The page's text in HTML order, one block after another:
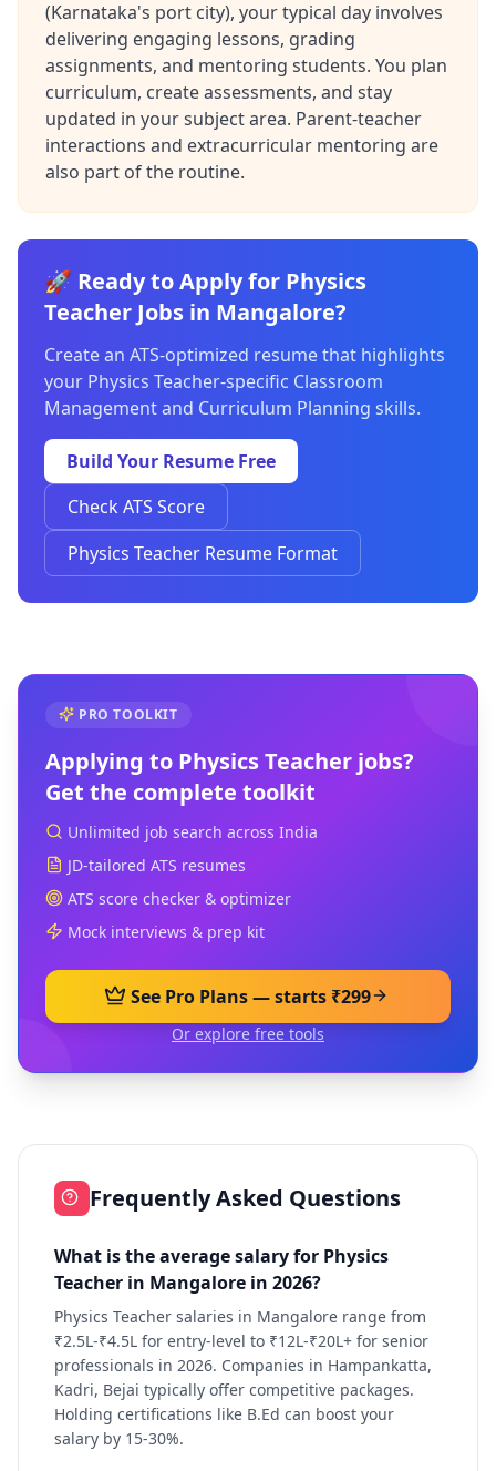
(Karnataka's port city), your typical day involves
delivering engaging lessons, grading
assignments, and mentoring students. You plan
curriculum, create assessments, and stay
updated in your subject area. Parent-teacher
interactions and extracurricular mentoring are
also part of the routine.
🚀 Ready to Apply for Physics
Teacher Jobs in Mangalore?
Create an ATS-optimized resume that highlights
your Physics Teacher-specific Classroom
Management and Curriculum Planning skills.
Build Your Resume Free
Check ATS Score
Physics Teacher Resume Format
PRO TOOLKIT
Applying to Physics Teacher jobs?
Get the complete toolkit
Unlimited job search across India
JD-tailored ATS resumes
ATS score checker & optimizer
Mock interviews & prep kit
See Pro Plans — starts ₹299
Or explore free tools
Frequently Asked Questions
What is the average salary for Physics
Teacher in Mangalore in 2026?
Physics Teacher salaries in Mangalore range from
₹2.5L-₹4.5L for entry-level to ₹12L-₹20L+ for senior
professionals in 2026. Companies in Hampankatta,
Kadri, Bejai typically offer competitive packages.
Holding certifications like B.Ed can boost your
salary by 15-30%.